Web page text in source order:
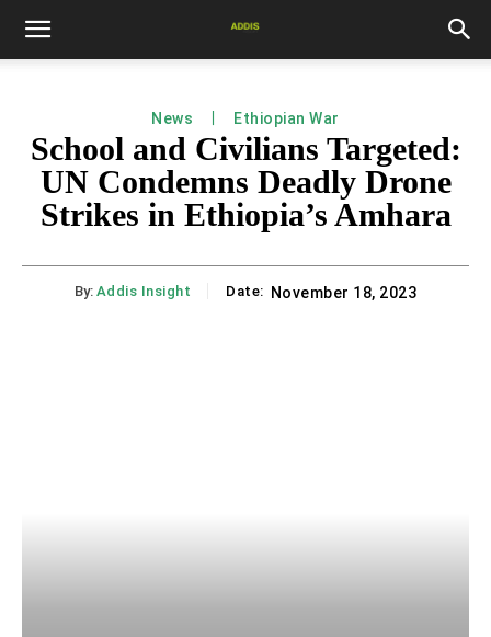
News Ethiopian War
School and Civilians Targeted:
UN Condemns Deadly Drone
Strikes in Ethiopia’s Amhara
By: Addis Insight Date: November 18, 2023